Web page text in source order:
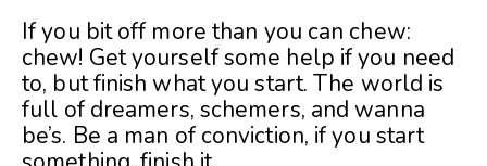
If you bit off more than you can chew:
chew! Get yourself some help if you need
to, but finish what you start. The world is
full of dreamers, schemers, and wanna
be’s. Be a man of conviction, if you start